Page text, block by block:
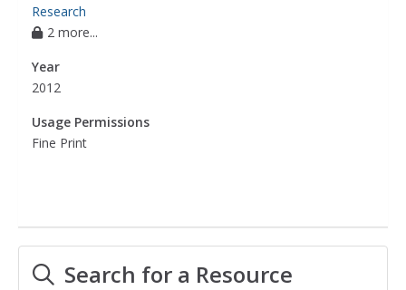
Research
2 more...
Year
2012
Usage Permissions
Fine Print
Search for a Resource